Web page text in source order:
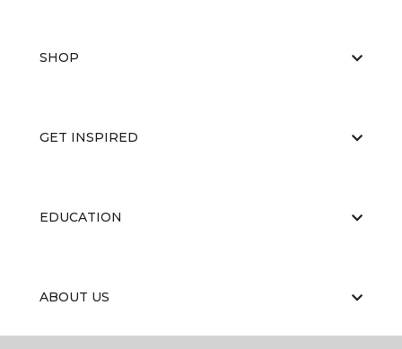
SHOP
GET INSPIRED
EDUCATION
ABOUT US